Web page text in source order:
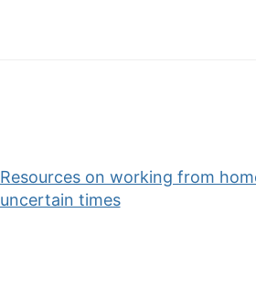
Resources on working from
uncertain times